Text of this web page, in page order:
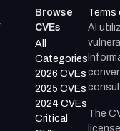
Browse
CVEs
All
Categories
2026 CVEs
2025 CVEs
2024 CVEs
Critical
Terms
AI
The